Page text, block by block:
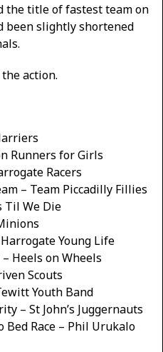
the title of fastest team on
been slightly shortened
action.
Runners for Girls
Racers
– Team Piccadilly Fillies
Til We Die
Young Life
Heels on Wheels
Scouts
Youth Band
– St John’s Juggernauts
Race – Phil Urukalo